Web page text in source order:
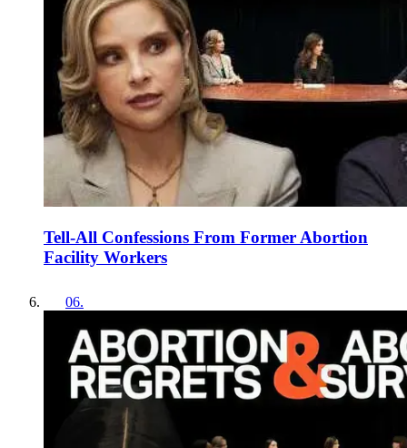
Tell-All Confessions From Former Abortion
Facility Workers
06.